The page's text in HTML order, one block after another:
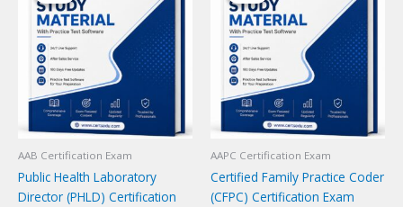
AAB Certification Exam
Public Health Laboratory
Director (PHLD) Certification
AAPC Certification Exam
Certified Family Practice Coder
(CFPC) Certification Exam